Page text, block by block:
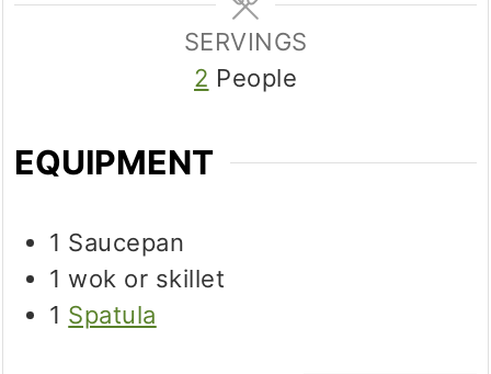
SERVINGS
2 People
EQUIPMENT
1 Saucepan
1 wok or skillet
1 Spatula